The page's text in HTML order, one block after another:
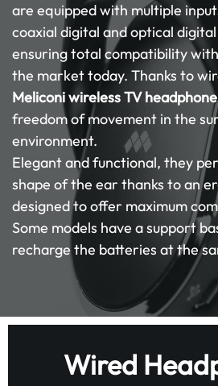
are equipped with multiple
coaxial digital and optical digital
ensuring total compatibility
the market today. Thanks to
Meliconi wireless TV
freedom of movement in the
environment.
Elegant and functional, they
shape of the ear thanks to an
designed to offer maximum
Some models have a support
recharge the batteries at the
Wired